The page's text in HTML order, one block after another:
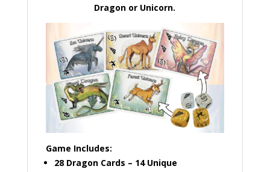
Dragon or Unicorn.
Game Includes:
28 Dragon Cards – 14 Unique